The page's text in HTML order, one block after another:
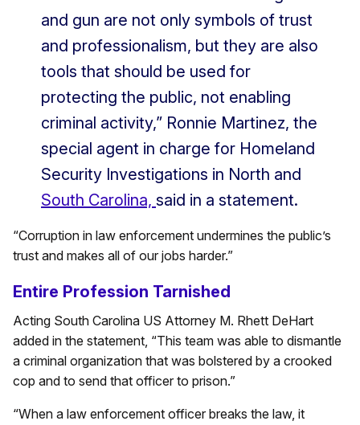
and gun are not only symbols of trust
and professionalism, but they are also
tools that should be used for
protecting the public, not enabling
criminal activity,” Ronnie Martinez, the
special agent in charge for Homeland
Security Investigations in North and
South Carolina, said in a statement.
“Corruption in law enforcement undermines the public’s
trust and makes all of our jobs harder.”
Entire Profession Tarnished
Acting South Carolina US Attorney M. Rhett DeHart
added in the statement, “This team was able to dismantle
a criminal organization that was bolstered by a crooked
cop and to send that officer to prison.”
“When a law enforcement officer breaks the law, it